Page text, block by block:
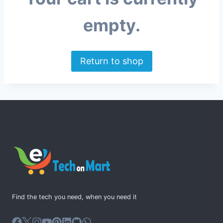
empty.
Return to shop
Find the tech you need, when you need it